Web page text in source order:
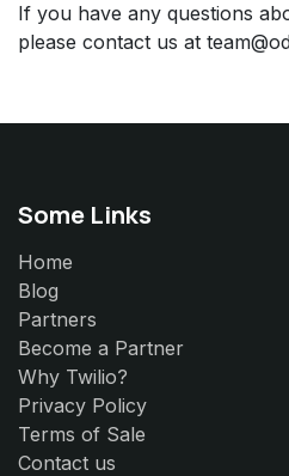
If you have any questions
please contact us at
Some Links
Home
Blog
Partners
Become a Partner
Why Twilio?
Privacy Policy
Terms of Sale
Contact us